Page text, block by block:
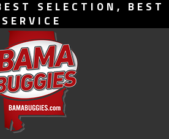
SELECTION, BEST
SERVICE